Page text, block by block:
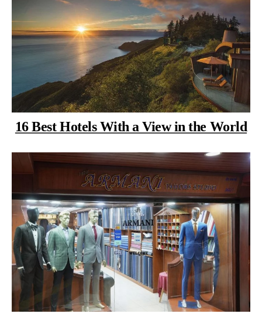
16 Best Hotels With a View in the World